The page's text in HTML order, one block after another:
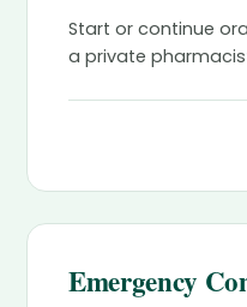
Start or continue
a private
Emergency